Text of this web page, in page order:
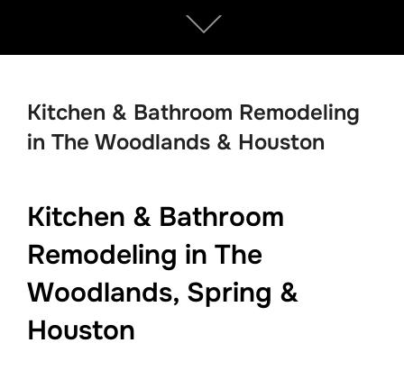
Scroll
down
Kitchen & Bathroom Remodeling
in The Woodlands & Houston
Kitchen & Bathroom
Remodeling in The
Woodlands, Spring &
Houston